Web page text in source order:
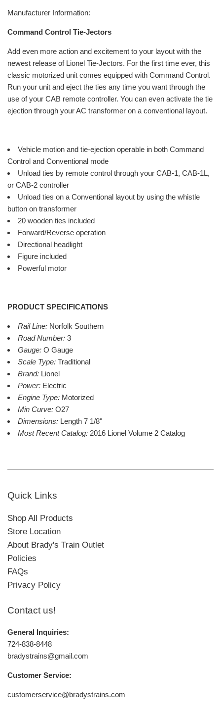
Manufacturer Information:
Command Control Tie-Jectors
Add even more action and excitement to your layout with the
newest release of Lionel Tie-Jectors. For the first time ever, this
classic motorized unit comes equipped with Command Control.
Run your unit and eject the ties any time you want through the
use of your CAB remote controller. You can even activate the tie
ejection through your AC transformer on a conventional layout.
Vehicle motion and tie-ejection operable in both Command
Control and Conventional mode
Unload ties by remote control through your CAB-1, CAB-1L,
or CAB-2 controller
Unload ties on a Conventional layout by using the whistle
button on transformer
20 wooden ties included
Forward/Reverse operation
Directional headlight
Figure included
Powerful motor
PRODUCT SPECIFICATIONS
Rail Line: Norfolk Southern
Road Number: 3
Gauge: O Gauge
Scale Type: Traditional
Brand: Lionel
Power: Electric
Engine Type: Motorized
Min Curve: O27
Dimensions: Length 7 1/8"
Most Recent Catalog: 2016 Lionel Volume 2 Catalog
Quick Links
Shop All Products
Store Location
About Brady's Train Outlet
Policies
FAQs
Privacy Policy
Contact us!
General Inquiries:
724-838-8448
bradystrains@gmail.com
Customer Service:
customerservice@bradystrains.com